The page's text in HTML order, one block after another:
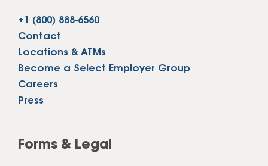
+1 (800) 888-6560
Contact
Locations & ATMs
Become a Select Employer Group
Careers
Press
Forms & Legal